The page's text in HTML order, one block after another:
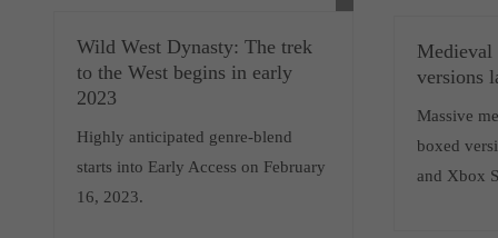
Wild West Dynasty: The trek
to the West begins in early
2023
Highly anticipated genre-blend
starts into Early Access on February
16, 2023.
Medieval
versions
Massive
boxed
and Xbox